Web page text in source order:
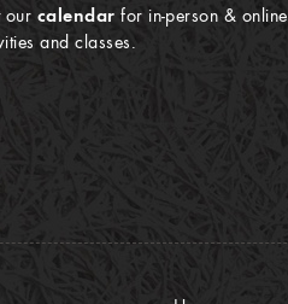
our calendar for in-person & online
and classes.